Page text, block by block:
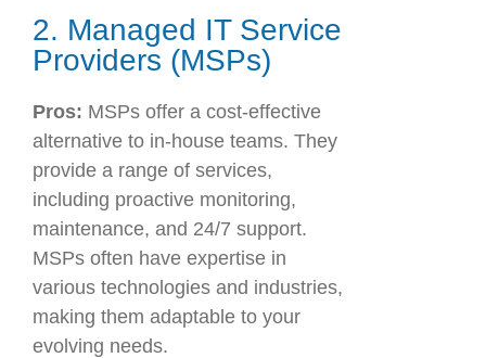
2. Managed IT Service
Providers (MSPs)
Pros: MSPs offer a cost-effective
alternative to in-house teams. They
provide a range of services,
including proactive monitoring,
maintenance, and 24/7 support.
MSPs often have expertise in
various technologies and industries,
making them adaptable to your
evolving needs.